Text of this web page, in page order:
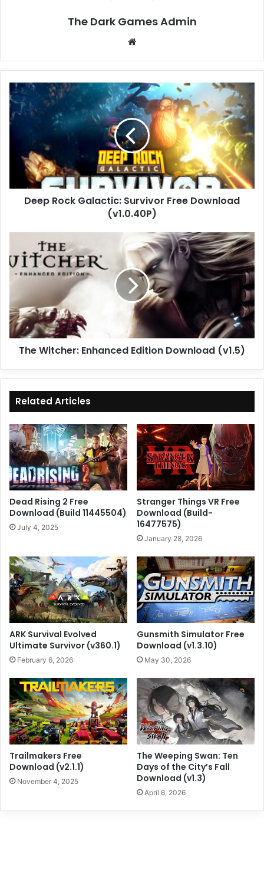
The Dark Games Admin
Deep
Rock
Galactic:
Survivor
Download
(v1.0.40P)
Deep Rock Galactic: Survivor Free Download
(v1.0.40P)
Witcher:
Enhanced
Edition
(v1.5)
The Witcher: Enhanced Edition Download (v1.5)
Related Articles
Dead Rising 2 Free
Download (Build 11445504)
July 4, 2025
Stranger Things VR Free
Download (Build-
16477575)
January 28, 2026
ARK Survival Evolved
Ultimate Survivor (v360.1)
February 6, 2026
Gunsmith Simulator Free
Download (v1.3.10)
May 30, 2026
Trailmakers Free
Download (v2.1.1)
November 4, 2025
The Weeping Swan: Ten
Days of the City’s Fall
Download (v1.3)
April 6, 2026